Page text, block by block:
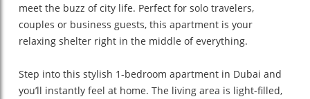
meet the buzz of city life. Perfect for solo travelers,
couples or business guests, this apartment is your
relaxing shelter right in the middle of everything.
Step into this stylish 1-bedroom apartment in Dubai and
you’ll instantly feel at home. The living area is light-filled,